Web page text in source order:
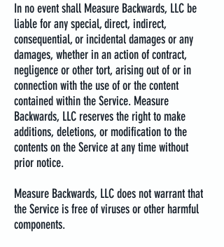
In no event shall Measure Backwards, LLC be
liable for any special, direct, indirect,
consequential, or incidental damages or any
damages, whether in an action of contract,
negligence or other tort, arising out of or in
connection with the use of or the content
contained within the Service. Measure
Backwards, LLC reserves the right to make
additions, deletions, or modification to the
contents on the Service at any time without
prior notice.
Measure Backwards, LLC does not warrant that
the Service is free of viruses or other harmful
components.